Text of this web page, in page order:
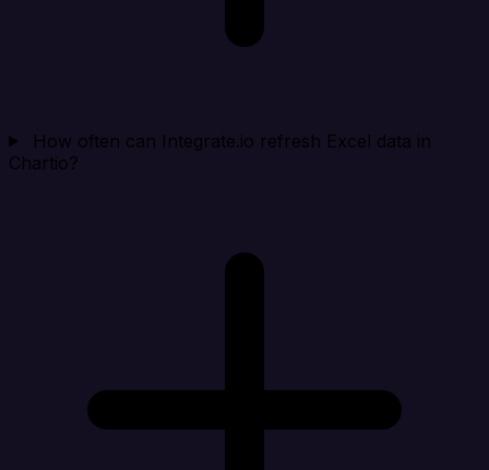
How often can Integrate.io refresh Excel data in
Chartio?